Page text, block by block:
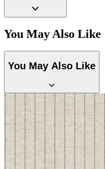
You May Also Like
You May Also Like